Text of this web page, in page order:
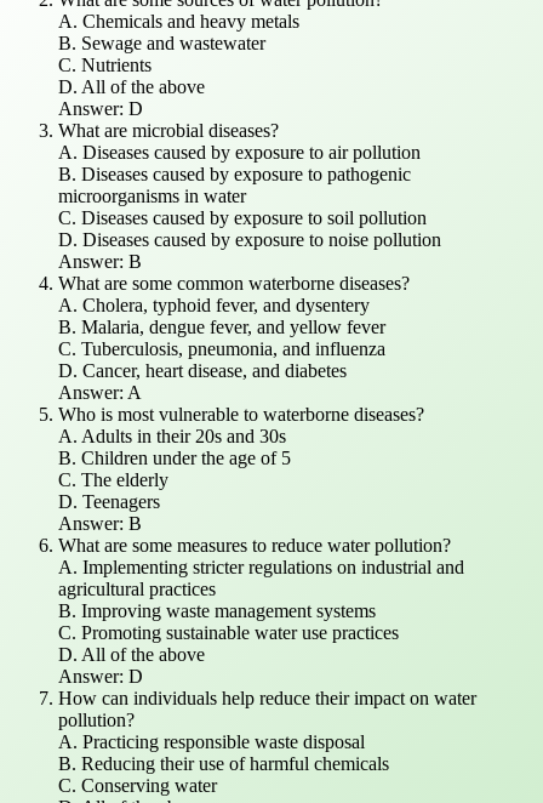
A. Chemicals and heavy metals
B. Sewage and wastewater
C. Nutrients
D. All of the above
Answer: D
What are microbial diseases?
A. Diseases caused by exposure to air pollution
B. Diseases caused by exposure to pathogenic
microorganisms in water
C. Diseases caused by exposure to soil pollution
D. Diseases caused by exposure to noise pollution
Answer: B
What are some common waterborne diseases?
A. Cholera, typhoid fever, and dysentery
B. Malaria, dengue fever, and yellow fever
C. Tuberculosis, pneumonia, and influenza
D. Cancer, heart disease, and diabetes
Answer: A
Who is most vulnerable to waterborne diseases?
A. Adults in their 20s and 30s
B. Children under the age of 5
C. The elderly
D. Teenagers
Answer: B
What are some measures to reduce water pollution?
A. Implementing stricter regulations on industrial and
agricultural practices
B. Improving waste management systems
C. Promoting sustainable water use practices
D. All of the above
Answer: D
How can individuals help reduce their impact on water
pollution?
A. Practicing responsible waste disposal
B. Reducing their use of harmful chemicals
C. Conserving water